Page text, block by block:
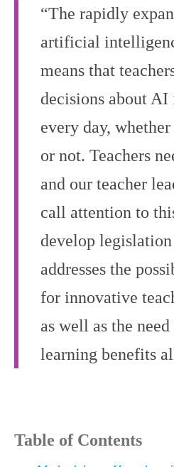
“The rapidly
artificial
means that
decisions about
every day,
or not. Teachers
and our teacher
call attention to
develop
addresses the
for innovative
as well as the
learning benefits
Table of Contents